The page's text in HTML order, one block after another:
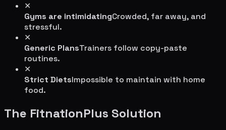
✕
Gyms are intimidatingCrowded, far away, and
stressful.
✕
Generic PlansTrainers follow copy-paste
routines.
✕
Strict DietsImpossible to maintain with home
food.
The FitnationPlus Solution